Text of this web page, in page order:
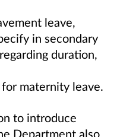
leave,
in secondary
duration,
maternity leave.
to introduce
Department also